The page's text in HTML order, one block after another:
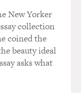
Mead and
to see that
because he
this altered
New Yorker
collection
coined the
beauty ideal
asks what